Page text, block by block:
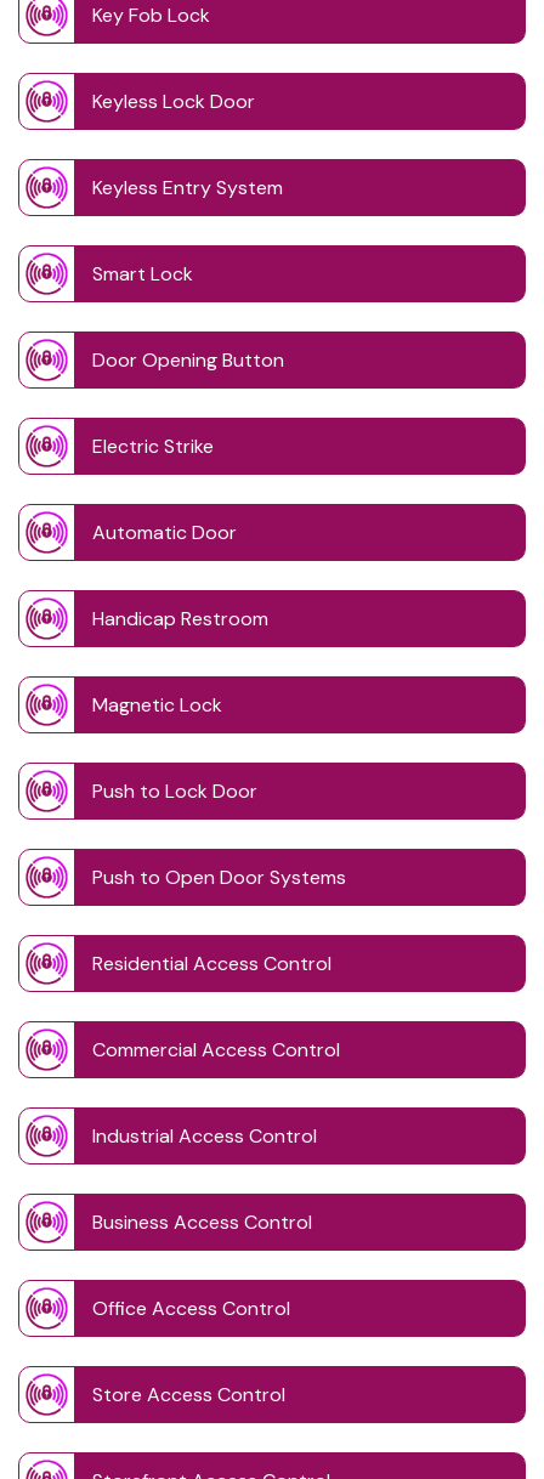
Key Fob Lock
Keyless Lock Door
Keyless Entry System
Smart Lock
Door Opening Button
Electric Strike
Automatic Door
Handicap Restroom
Magnetic Lock
Push to Lock Door
Push to Open Door Systems
Residential Access Control
Commercial Access Control
Industrial Access Control
Business Access Control
Office Access Control
Store Access Control